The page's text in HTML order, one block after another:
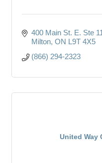
400 Main St. E. Ste
Milton ON L9T 4X5
(866) 294-2323
United Way